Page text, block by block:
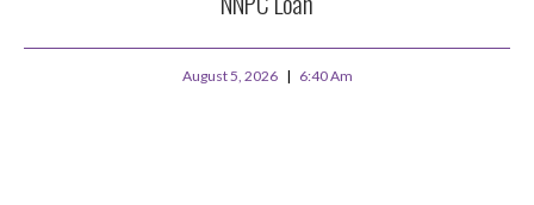
August 5, 2026 6:40 Am